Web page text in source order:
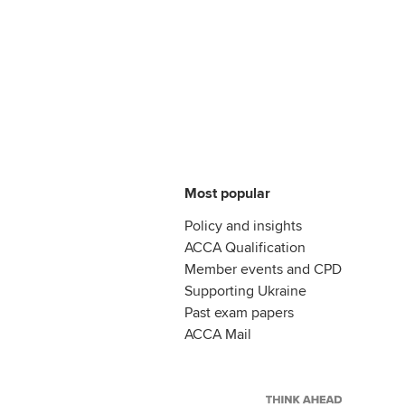
Most popular
Policy and insights
ACCA Qualification
Member events and CPD
Supporting Ukraine
Past exam papers
ACCA Mail